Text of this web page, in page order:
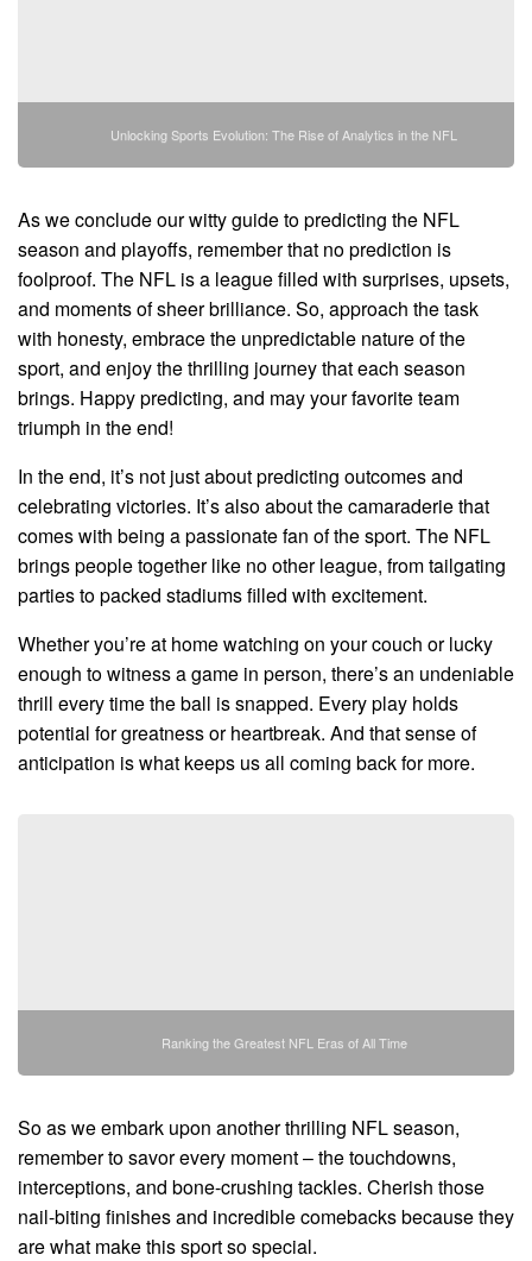
Unlocking Sports Evolution: The Rise of Analytics in the NFL
As we conclude our witty guide to predicting the NFL
season and playoffs, remember that no prediction is
foolproof. The NFL is a league filled with surprises, upsets,
and moments of sheer brilliance. So, approach the task
with honesty, embrace the unpredictable nature of the
sport, and enjoy the thrilling journey that each season
brings. Happy predicting, and may your favorite team
triumph in the end!
In the end, it’s not just about predicting outcomes and
celebrating victories. It’s also about the camaraderie that
comes with being a passionate fan of the sport. The NFL
brings people together like no other league, from tailgating
parties to packed stadiums filled with excitement.
Whether you’re at home watching on your couch or lucky
enough to witness a game in person, there’s an undeniable
thrill every time the ball is snapped. Every play holds
potential for greatness or heartbreak. And that sense of
anticipation is what keeps us all coming back for more.
Ranking the Greatest NFL Eras of All Time
So as we embark upon another thrilling NFL season,
remember to savor every moment – the touchdowns,
interceptions, and bone-crushing tackles. Cherish those
nail-biting finishes and incredible comebacks because they
are what make this sport so special.